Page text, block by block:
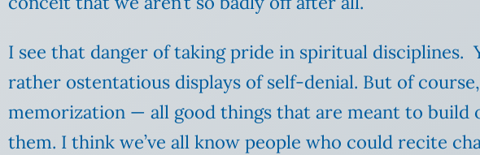
I see that danger of taking pride in spiritual disciplines.
rather ostentatious displays of self-denial. But of
memorization — all good things that are meant to
them. I think we’ve all know people who could recite